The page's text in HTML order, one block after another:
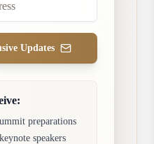
Updates
preparations
speakers